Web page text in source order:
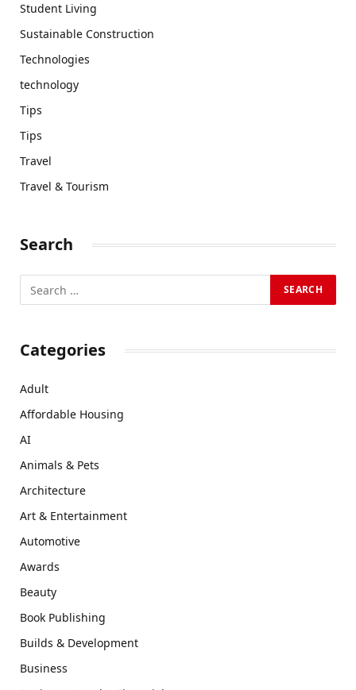
Student Living
Sustainable Construction
Technologies
technology
Tips
Tips
Travel
Travel & Tourism
Search
Categories
Adult
Affordable Housing
AI
Animals & Pets
Architecture
Art & Entertainment
Automotive
Awards
Beauty
Book Publishing
Builds & Development
Business